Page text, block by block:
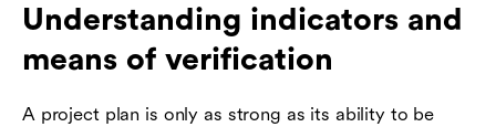
Understanding indicators and
means of verification
A project plan is only as strong as its ability to be